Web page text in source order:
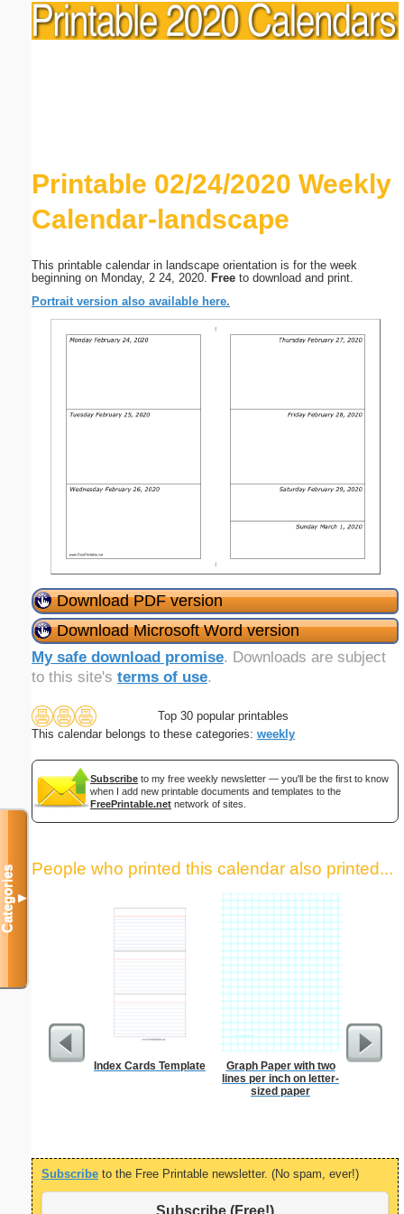
Printable 02/24/2020 Weekly
Calendar-landscape
This printable calendar in landscape orientation is for the week
beginning on Monday, 2 24, 2020. Free to download and print.
Portrait version also available here.
Download PDF version
Download Microsoft Word version
My safe download promise. Downloads are subject
to this site's terms of use.
Top 30 popular printables
This calendar belongs to these categories: weekly
Subscribe to my free weekly newsletter — you'll be the first to know
when I add new printable documents and templates to the
FreePrintable.net network of sites.
People who printed this calendar also printed...
Index Cards Template
Graph Paper with two
lines per inch on letter-
sized paper
Subscribe to the Free Printable newsletter. (No spam, ever!)
Categories▼